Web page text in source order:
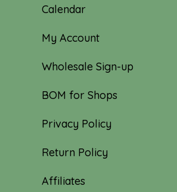
Calendar
My Account
Wholesale Sign-up
BOM for Shops
Privacy Policy
Return Policy
Affiliates